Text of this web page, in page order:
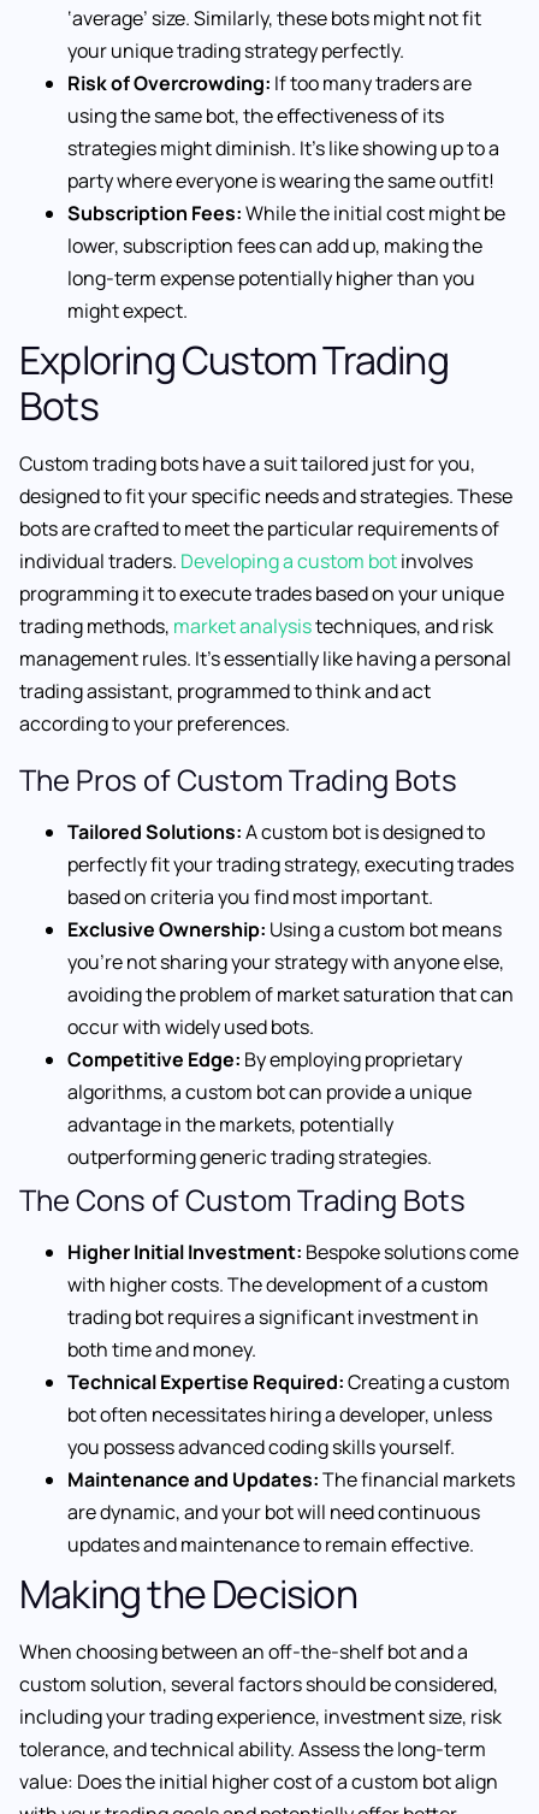
‘average’ size. Similarly, these bots might not fit
your unique trading strategy perfectly.
Risk of Overcrowding: If too many traders are
using the same bot, the effectiveness of its
strategies might diminish. It’s like showing up to a
party where everyone is wearing the same outfit!
Subscription Fees:While the initial cost might be
lower, subscription fees can add up, making the
long-term expense potentially higher than you
might expect.
Exploring Custom Trading
Bots
Custom trading bots have a suit tailored just for you,
designed to fit your specific needs and strategies. These
bots are crafted to meet the particular requirements of
individual traders. Developing a custom botinvolves
programming it to execute trades based on your unique
trading methods, market analysistechniques, and risk
management rules. It’s essentially like having a personal
trading assistant, programmed to think and act
according to your preferences.
The Pros of Custom Trading Bots
Tailored Solutions:A custom bot is designed to
perfectly fit your trading strategy, executing trades
based on criteria you find most important.
Exclusive Ownership: Using a custom bot means
you’re not sharing your strategy with anyone else,
avoiding the problem of market saturation that can
occur with widely used bots.
Competitive Edge: By employing proprietary
algorithms, a custom bot can provide a unique
advantage in the markets, potentially
outperforming generic trading strategies.
The Cons of Custom Trading Bots
Higher Initial Investment: Bespoke solutions come
with higher costs. The development of a custom
trading bot requires a significant investment in
both time and money.
Technical Expertise Required:Creating a custom
bot often necessitates hiring a developer, unless
you possess advanced coding skills yourself.
Maintenance and Updates:The financial markets
are dynamic, and your bot will need continuous
updates and maintenance to remain effective.
Making the Decision
When choosing between an off-the-shelf bot and a
custom solution, several factors should be considered,
including your trading experience, investment size, risk
tolerance, and technical ability. Assess the long-term
value: Does the initial higher cost of a custom bot align